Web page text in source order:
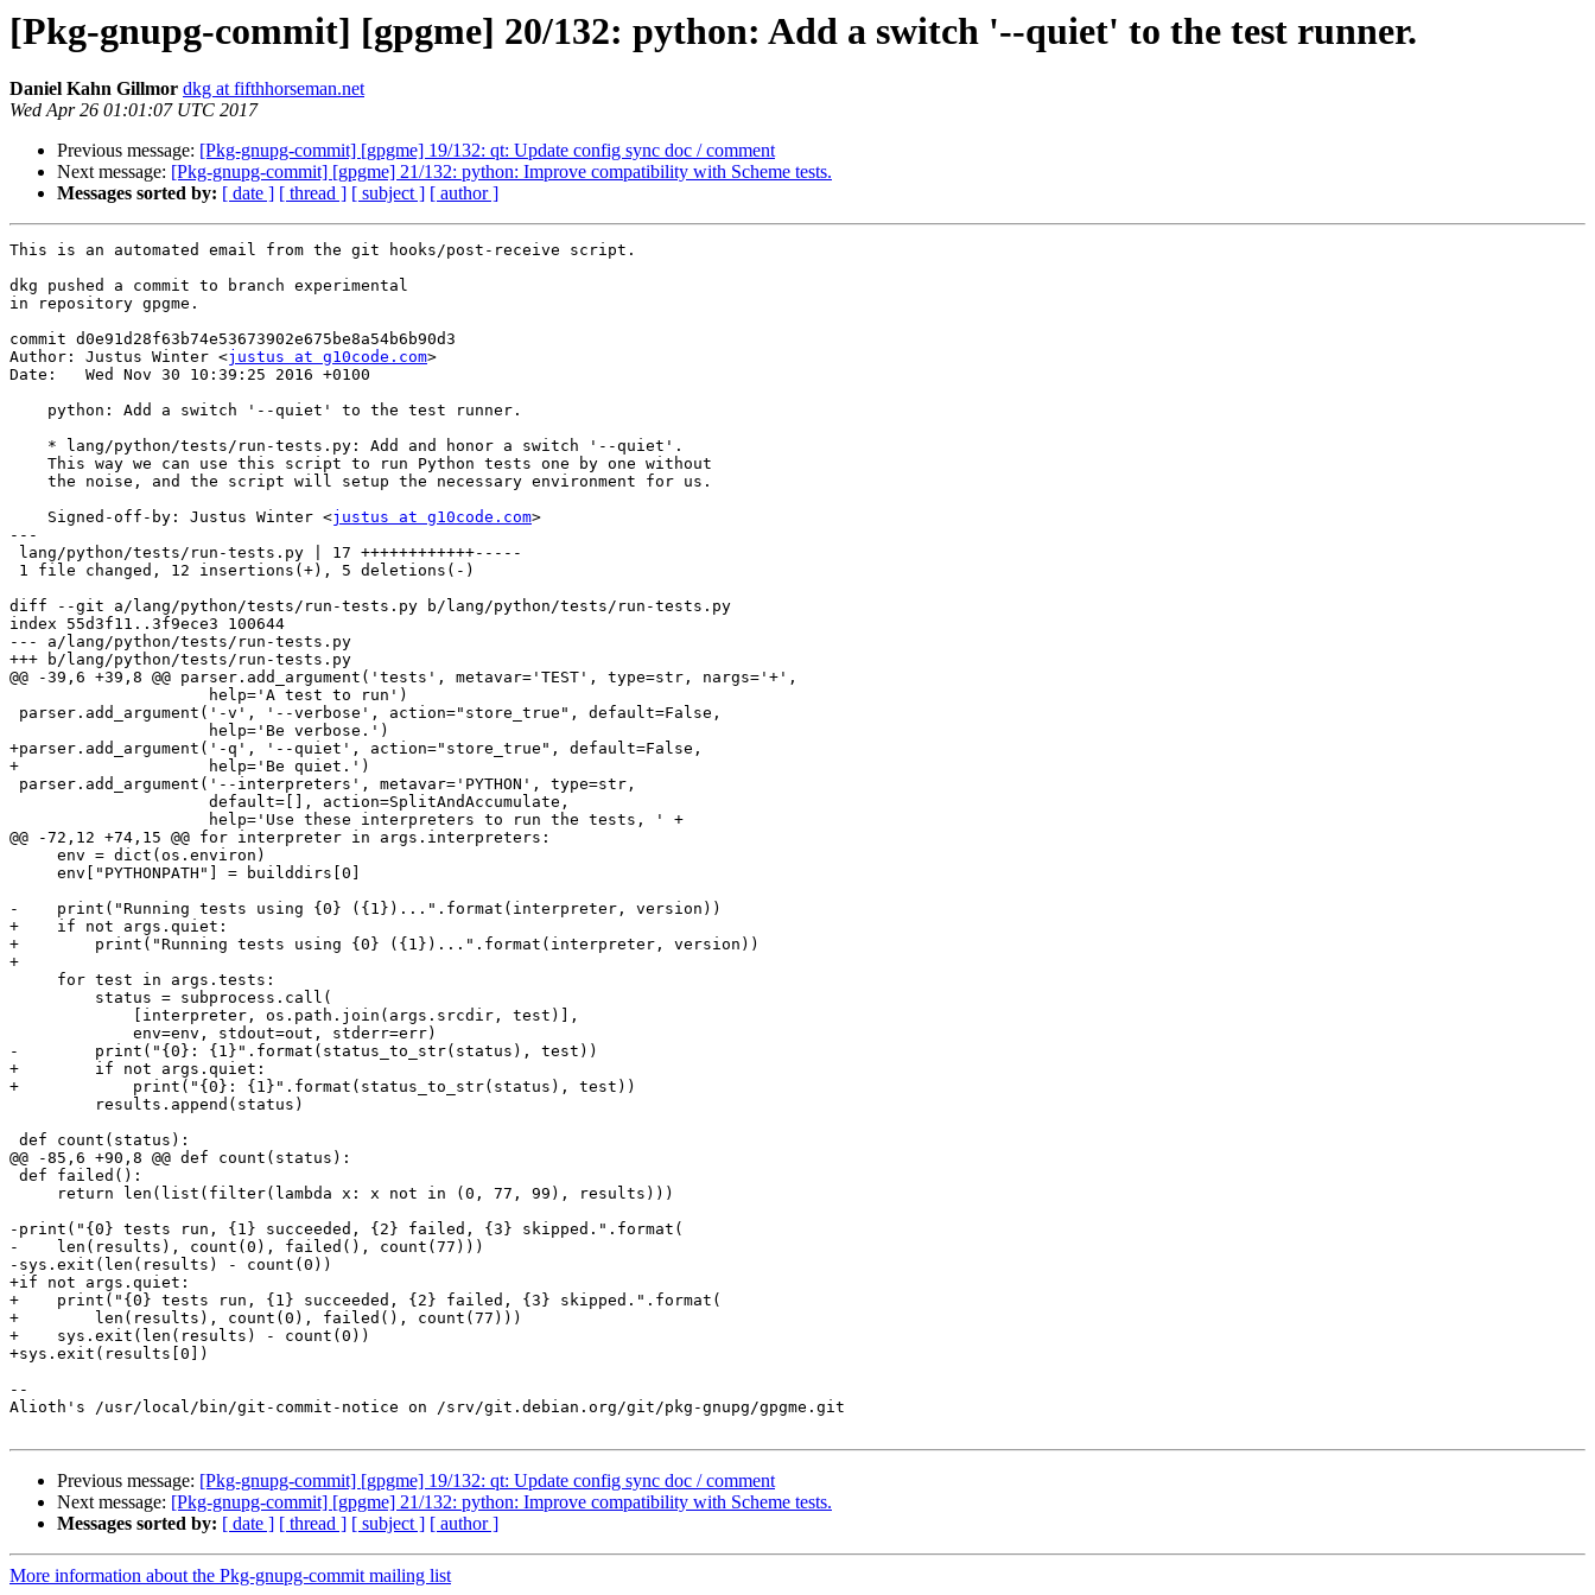
[Pkg-gnupg-commit] [gpgme] 20/132: python: Add a switch '--quiet' to the test runner.
Daniel Kahn Gillmor dkg at fifthhorseman.net
Wed Apr 26 01:01:07 UTC 2017
Previous message: [Pkg-gnupg-commit] [gpgme] 19/132: qt: Update config sync doc / comment
Next message: [Pkg-gnupg-commit] [gpgme] 21/132: python: Improve compatibility with Scheme tests.
Messages sorted by: [ date ] [ thread ] [ subject ] [ author ]
This is an automated email from the git hooks/post-receive script.
dkg pushed a commit to branch experimental
in repository gpgme.
commit d0e91d28f63b74e53673902e675be8a54b6b90d3
Author: Justus Winter <justus at g10code.com>
Date:   Wed Nov 30 10:39:25 2016 +0100
    Signed-off-by: Justus Winter <
justus at g10code.com>
---
diff --git a/lang/python/tests/run-tests.py b/lang/python/tests/run-tests.py
index 55d3f11..3f9ece3 100644
--- a/lang/python/tests/run-tests.py
+++ b/lang/python/tests/run-tests.py
@@ -39,6 +39,8 @@ parser.add_argument('tests', metavar='TEST', type=str, nargs='+',
+parser.add_argument('-q', '--quiet', action="store_true", default=False,
+                    help='Be quiet.')
@@ -72,12 +74,15 @@ for interpreter in args.interpreters:
-    print("Running tests using {0} ({1})...".format(interpreter, version))
+    if not args.quiet:
+        print("Running tests using {0} ({1})...".format(interpreter, version))
+
-        print("{0}: {1}".format(status_to_str(status), test))
+        if not args.quiet:
+            print("{0}: {1}".format(status_to_str(status), test))
@@ -85,6 +90,8 @@ def count(status):
-print("{0} tests run, {1} succeeded, {2} failed, {3} skipped.".format(
-    len(results), count(0), failed(), count(77)))
-sys.exit(len(results) - count(0))
+if not args.quiet:
+    print("{0} tests run, {1} succeeded, {2} failed, {3} skipped.".format(
+        len(results), count(0), failed(), count(77)))
+    sys.exit(len(results) - count(0))
+sys.exit(results[0])
--
Alioth's /usr/local/bin/git-commit-notice on /srv/git.debian.org/git/pkg-gnupg/gpgme.git
Previous message: [Pkg-gnupg-commit] [gpgme] 19/132: qt: Update config sync doc / comment
Next message: [Pkg-gnupg-commit] [gpgme] 21/132: python: Improve compatibility with Scheme tests.
Messages sorted by: [ date ] [ thread ] [ subject ] [ author ]
More information about the Pkg-gnupg-commit mailing list